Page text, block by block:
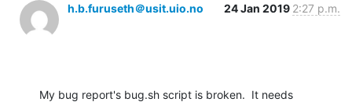
h.b.furuseth＠usit.uio.no 24 Jan 2019 2:27 p.m.
My bug report's bug.sh script is broken.  It needs